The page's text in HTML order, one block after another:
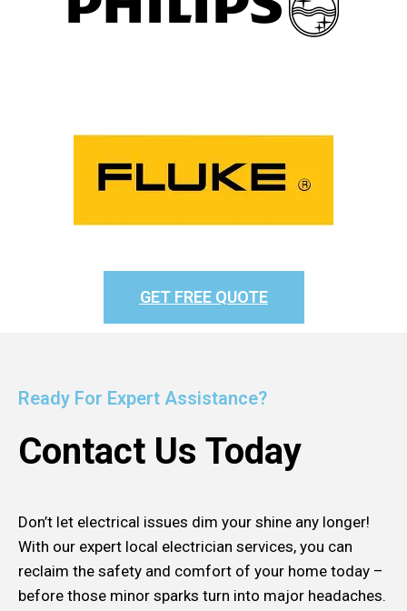
GET FREE QUOTE
Ready For Expert Assistance?
Contact Us Today
Don’t let electrical issues dim your shine any longer!
With our expert local electrician services, you can
reclaim the safety and comfort of your home today –
before those minor sparks turn into major headaches.